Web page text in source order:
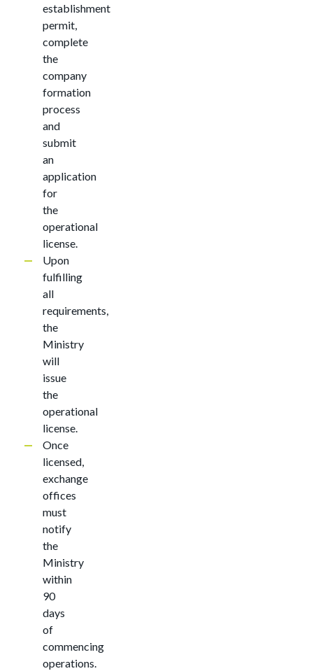
establishment
permit,
complete
the
company
formation
process
and
submit
an
application
for
the
operational
license.
Upon
fulfilling
all
requirements,
the
Ministry
will
issue
the
operational
license.
Once
licensed,
exchange
offices
must
notify
the
Ministry
within
90
days
of
commencing
operations.